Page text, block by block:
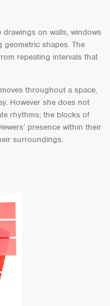
on walls, windows
shapes. The
repeating intervals that
throughout a space,
However she does not
rhythms; the blocks of
presence within their
surroundings.